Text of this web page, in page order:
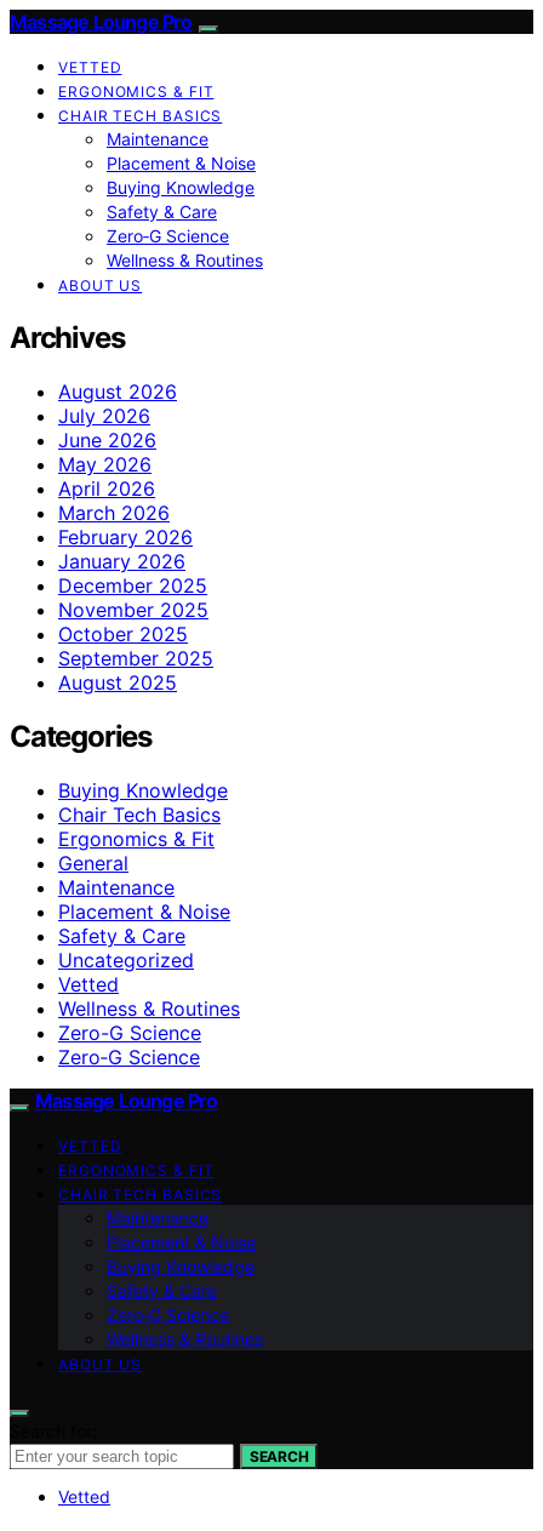
Massage Lounge Pro
VETTED
ERGONOMICS & FIT
CHAIR TECH BASICS
Maintenance
Placement & Noise
Buying Knowledge
Safety & Care
Zero‑G Science
Wellness & Routines
ABOUT US
Archives
August 2026
July 2026
June 2026
May 2026
April 2026
March 2026
February 2026
January 2026
December 2025
November 2025
October 2025
September 2025
August 2025
Categories
Buying Knowledge
Chair Tech Basics
Ergonomics & Fit
General
Maintenance
Placement & Noise
Safety & Care
Uncategorized
Vetted
Wellness & Routines
Zero-G Science
Zero‑G Science
Massage Lounge Pro
VETTED
ERGONOMICS & FIT
CHAIR TECH BASICS
Maintenance
Placement & Noise
Buying Knowledge
Safety & Care
Zero‑G Science
Wellness & Routines
ABOUT US
SEARCH
Vetted